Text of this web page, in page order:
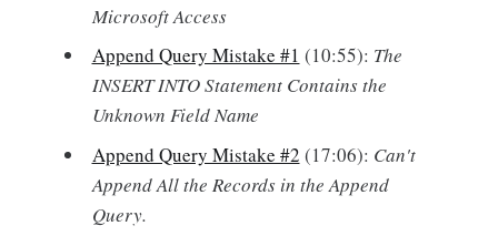
Microsoft Access
Append Query Mistake #1 (10:55): The
INSERT INTO Statement Contains the
Unknown Field Name
Append Query Mistake #2 (17:06): Can't
Append All the Records in the Append
Query.